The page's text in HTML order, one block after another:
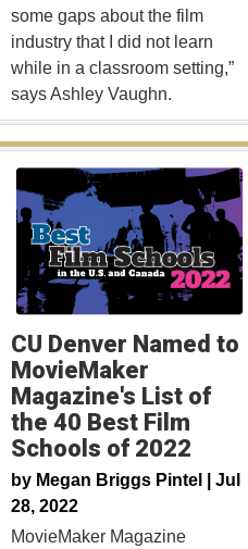
some gaps about the film
industry that I did not learn
while in a classroom setting,”
says Ashley Vaughn.
CU Denver Named to
MovieMaker
Magazine's List of
the 40 Best Film
Schools of 2022
by Megan Briggs Pintel | Jul
28, 2022
MovieMaker Magazine